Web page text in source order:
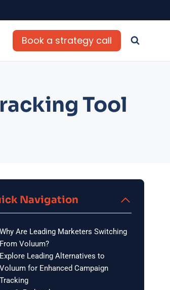
Book a strategy call
Tool
Navigation
Why Are Leading Marketers Switching
From Voluum?
Explore Leading Alternatives to
Voluum for Enhanced Campaign
Tracking